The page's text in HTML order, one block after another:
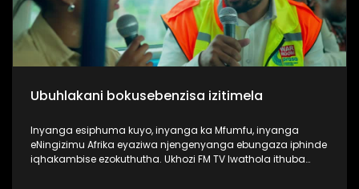
Ubuhlakani bokusebenzisa izitimela
Inyanga esiphuma kuyo, inyanga ka Mfumfu, inyanga
eNingizimu Afrika eyaziwa njengenyanga ebungaza iphinde
iqhakambise ezokuthutha. Ukhozi FM TV lwathola ithuba